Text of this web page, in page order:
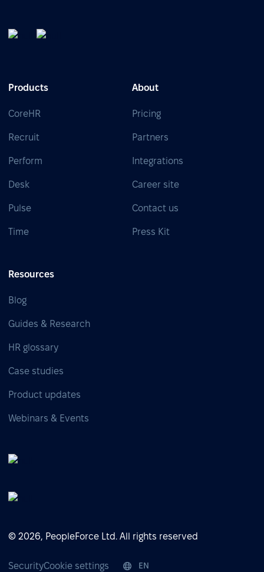
Products
CoreHR
Recruit
Perform
Desk
Pulse
Time
About
Pricing
Partners
Integrations
Career site
Contact us
Press Kit
Resources
Blog
Guides & Research
HR glossary
Case studies
Product updates
Webinars & Events
© 2026, PeopleForce Ltd. All rights reserved
SecurityCookie settings EN